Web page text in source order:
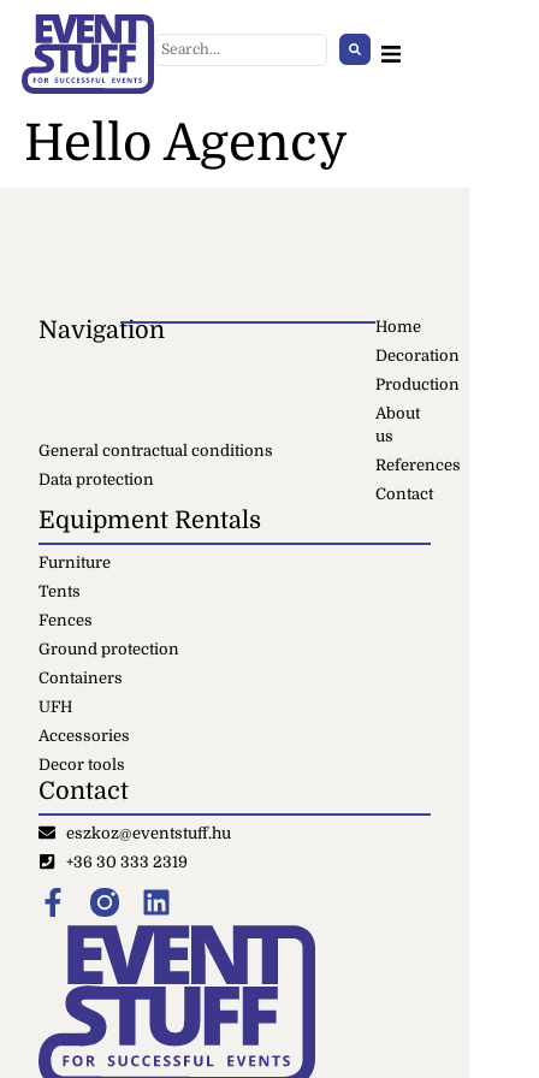
Hello Agency
Navigation
Home
Decoration
Production
About
us
References
Contact
General contractual conditions
Data protection
Equipment Rentals
Furniture
Tents
Fences
Ground protection
Containers
UFH
Accessories
Decor tools
Contact
eszkoz@eventstuff.hu
+36 30 333 2319
Barbieri Tent 5x5 Transparent